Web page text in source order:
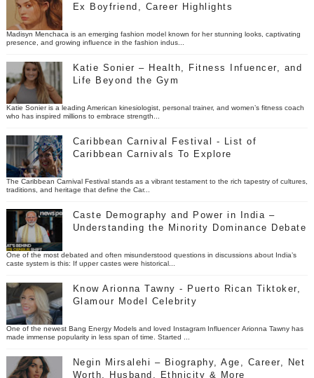
Ex Boyfriend, Career Highlights
Madisyn Menchaca is an emerging fashion model known for her stunning looks, captivating
presence, and growing influence in the fashion indus...
Katie Sonier – Health, Fitness Infuencer, and
Life Beyond the Gym
Katie Sonier is a leading American kinesiologist, personal trainer, and women’s fitness coach
who has inspired millions to embrace strength...
Caribbean Carnival Festival - List of
Caribbean Carnivals To Explore
The Caribbean Carnival Festival stands as a vibrant testament to the rich tapestry of cultures,
traditions, and heritage that define the Car...
Caste Demography and Power in India –
Understanding the Minority Dominance Debate
One of the most debated and often misunderstood questions in discussions about India’s
caste system is this: If upper castes were historical...
Know Arionna Tawny - Puerto Rican Tiktoker,
Glamour Model Celebrity
One of the newest Bang Energy Models and loved Instagram Influencer Arionna Tawny has
made immense popularity in less span of time. Started ...
Negin Mirsalehi – Biography, Age, Career, Net
Worth, Husband, Ethnicity & More